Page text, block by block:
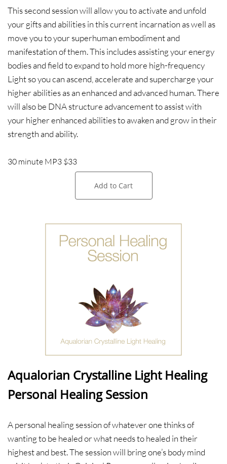
This second session will allow you to activate and unfold
your gifts and abilities in this current incarnation as well as
move you to your superhuman embodiment and
manifestation of them. This includes assisting your energy
bodies and field to expand to hold more high-frequency
Light so you can ascend, accelerate and supercharge your
higher abilities as an enhanced and advanced human. There
will also be DNA structure advancement to assist with
your higher enhanced abilities to awaken and grow in their
strength and ability.
30 minute MP3 $33
Add to Cart
Aqualorian Crystalline Light Healing
Personal Healing Session
A personal healing session of whatever one thinks of
wanting to be healed or what needs to healed in their
highest and best. The session will bring one’s body mind